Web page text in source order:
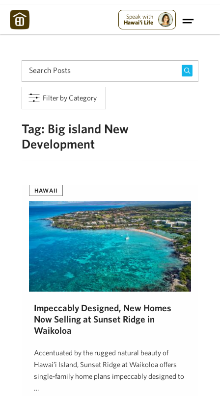
Speak with
Hawai'i Life
Filter by Category
Tag: Big island New
Development
HAWAII
Impeccably Designed, New Homes
Now Selling at Sunset Ridge in
Waikoloa
Accentuated by the rugged natural beauty of
Hawai’i Island, Sunset Ridge at Waikoloa offers
single-family home plans impeccably designed to
…
Maui Strong: Please Help Maui – Donate Now!